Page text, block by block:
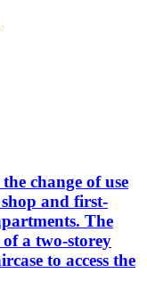
change of use
and first-
The
a two-storey
to access the